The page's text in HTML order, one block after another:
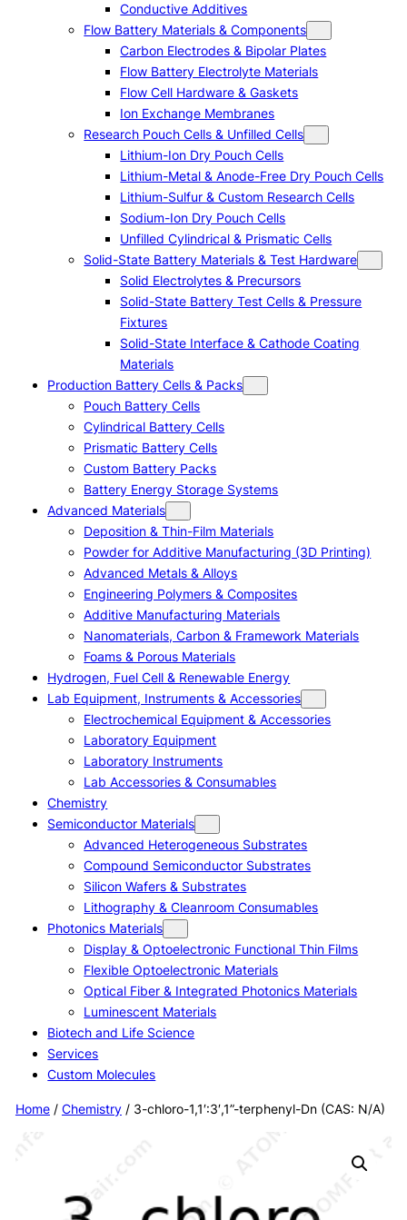
Conductive Additives
Flow Battery Materials & Components
Carbon Electrodes & Bipolar Plates
Flow Battery Electrolyte Materials
Flow Cell Hardware & Gaskets
Ion Exchange Membranes
Research Pouch Cells & Unfilled Cells
Lithium-Ion Dry Pouch Cells
Lithium-Metal & Anode-Free Dry Pouch Cells
Lithium-Sulfur & Custom Research Cells
Sodium-Ion Dry Pouch Cells
Unfilled Cylindrical & Prismatic Cells
Solid-State Battery Materials & Test Hardware
Solid Electrolytes & Precursors
Solid-State Battery Test Cells & Pressure
Fixtures
Solid-State Interface & Cathode Coating
Materials
Production Battery Cells & Packs
Pouch Battery Cells
Cylindrical Battery Cells
Prismatic Battery Cells
Custom Battery Packs
Battery Energy Storage Systems
Advanced Materials
Deposition & Thin-Film Materials
Powder for Additive Manufacturing (3D Printing)
Advanced Metals & Alloys
Engineering Polymers & Composites
Additive Manufacturing Materials
Nanomaterials, Carbon & Framework Materials
Foams & Porous Materials
Hydrogen, Fuel Cell & Renewable Energy
Lab Equipment, Instruments & Accessories
Electrochemical Equipment & Accessories
Laboratory Equipment
Laboratory Instruments
Lab Accessories & Consumables
Chemistry
Semiconductor Materials
Advanced Heterogeneous Substrates
Compound Semiconductor Substrates
Silicon Wafers & Substrates
Lithography & Cleanroom Consumables
Photonics Materials
Display & Optoelectronic Functional Thin Films
Flexible Optoelectronic Materials
Optical Fiber & Integrated Photonics Materials
Luminescent Materials
Biotech and Life Science
Services
Custom Molecules
Home/ Chemistry/ 3-chloro-1,1′:3′,1”-terphenyl-Dn (CAS: N/A)